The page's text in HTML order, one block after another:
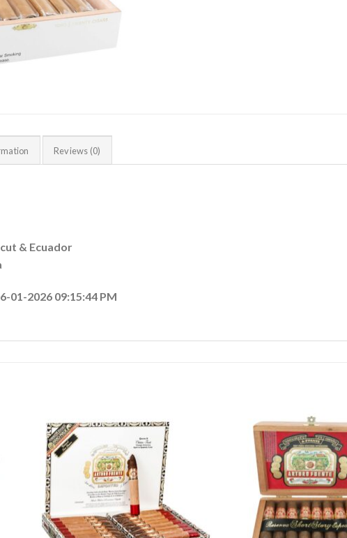
Reviews (0)
& Ecuador
01-2026 09:15:44 PM
to